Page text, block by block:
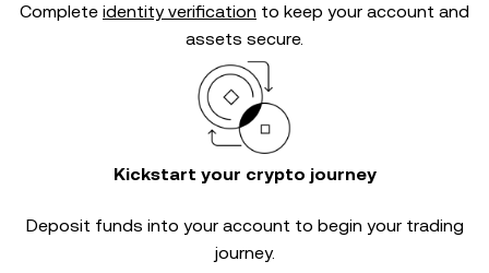
Complete identity verification to keep your account and
assets secure.
Kickstart your crypto journey
Deposit funds into your account to begin your trading
journey.